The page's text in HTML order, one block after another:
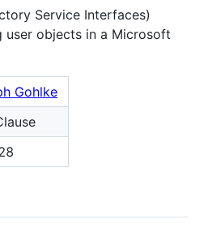
Service Interfaces)
user objects in a Microsoft
Gohlke